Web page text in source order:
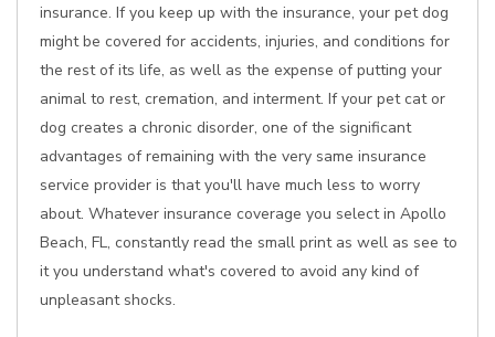
insurance. If you keep up with the insurance, your pet dog
might be covered for accidents, injuries, and conditions for
the rest of its life, as well as the expense of putting your
animal to rest, cremation, and interment. If your pet cat or
dog creates a chronic disorder, one of the significant
advantages of remaining with the very same insurance
service provider is that you'll have much less to worry
about. Whatever insurance coverage you select in Apollo
Beach, FL, constantly read the small print as well as see to
it you understand what's covered to avoid any kind of
unpleasant shocks.